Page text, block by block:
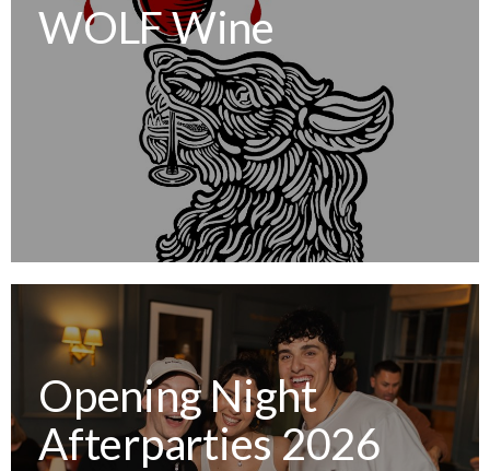
WOLF Wine
Opening Night
Afterparties 2026